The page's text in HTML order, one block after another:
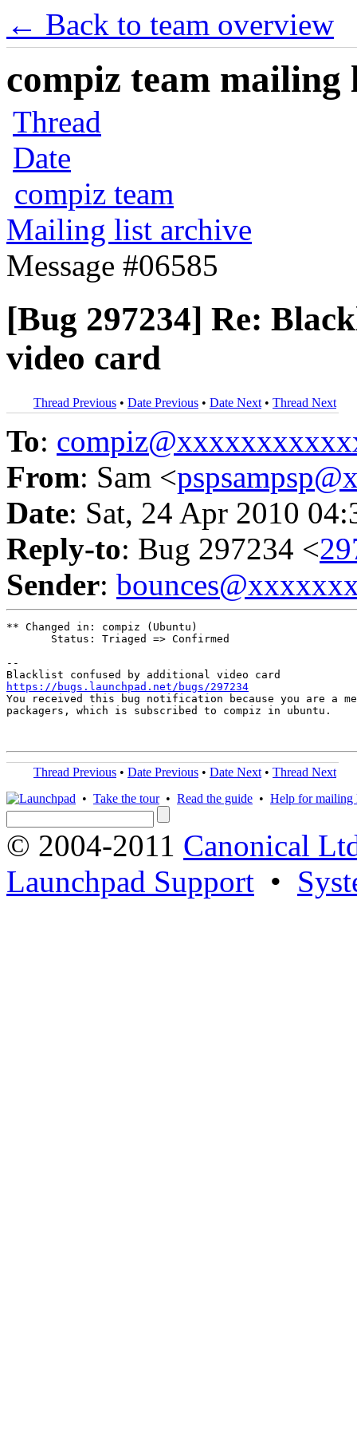
← Back to team overview
compiz team mailing
Thread
Date
compiz team
Mailing list archive
Message #06585
[Bug 297234] Re:
video card
Thread Previous • Date Previous • Date Next • Thread Next
To:
From: Sam <
Date: Sat, 24 Apr 2010
Reply-to: Bug 297234 <
Sender:
** Changed in: compiz (Ubuntu)
       Status: Triaged => Confirmed
--
https://bugs.launchpad.net/bugs/297234
You received this bug notification because you are a
packagers, which is subscribed to compiz in ubuntu.
Thread Previous • Date Previous • Date Next • Thread Next
• Take the tour• Read the guide • Help for mailing
© 2004-2011 Canonical
Launchpad Support •